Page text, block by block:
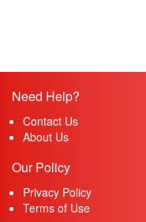
Need Help?
Contact Us
About Us
Our Policy
Privacy Policy
Terms of Use